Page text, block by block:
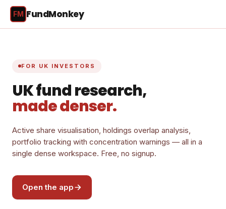
FM FundMonkey
FOR UK INVESTORS
UK fund research,
made denser.
Active share visualisation, holdings overlap analysis,
portfolio tracking with concentration warnings — all in a
single dense workspace. Free, no signup.
Open the app